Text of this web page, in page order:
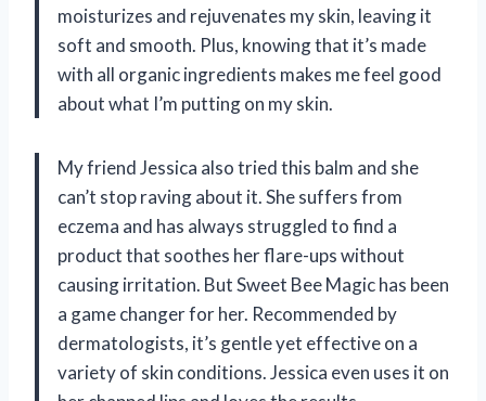
moisturizes and rejuvenates my skin, leaving it
soft and smooth. Plus, knowing that it’s made
with all organic ingredients makes me feel good
about what I’m putting on my skin.
My friend Jessica also tried this balm and she
can’t stop raving about it. She suffers from
eczema and has always struggled to find a
product that soothes her flare-ups without
causing irritation. But Sweet Bee Magic has been
a game changer for her. Recommended by
dermatologists, it’s gentle yet effective on a
variety of skin conditions. Jessica even uses it on